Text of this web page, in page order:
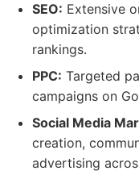
SEO: Extensive
optimization
rankings.
PPC: Targeted
campaigns on
Social Media
creation,
advertising